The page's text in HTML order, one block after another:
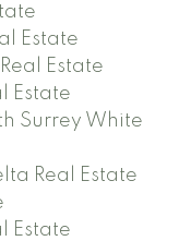
Estate
Estate
Estate
Surrey White
Real Estate
Estate